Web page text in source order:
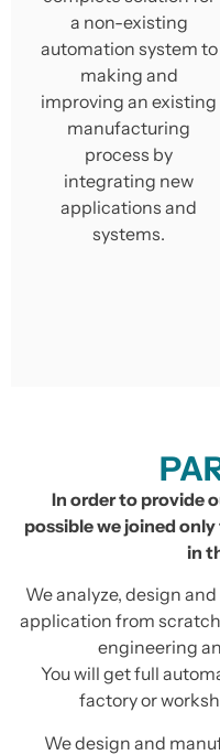
a non-existing
automation system to
making and
improving an existing
manufacturing
process by
integrating new
applications and
systems.
In order to provide
possible we joined
in
We analyze, design
application from
engineering
You will get full
factory or
We design and